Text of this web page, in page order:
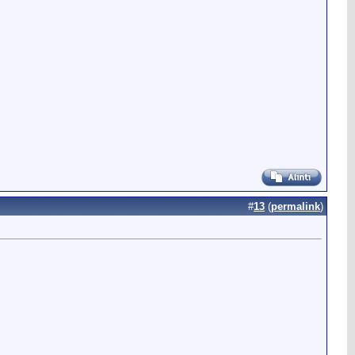
#13 (permalink)